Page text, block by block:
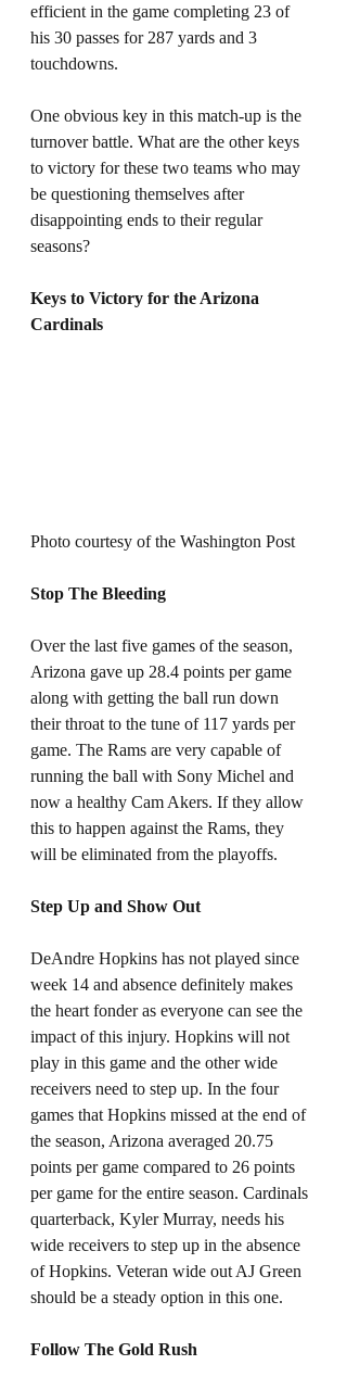
efficient in the game completing 23 of
his 30 passes for 287 yards and 3
touchdowns.
One obvious key in this match-up is the
turnover battle. What are the other keys
to victory for these two teams who may
be questioning themselves after
disappointing ends to their regular
seasons?
Keys to Victory for the Arizona
Cardinals
Photo courtesy of the Washington Post
Stop The Bleeding
Over the last five games of the season,
Arizona gave up 28.4 points per game
along with getting the ball run down
their throat to the tune of 117 yards per
game. The Rams are very capable of
running the ball with Sony Michel and
now a healthy Cam Akers. If they allow
this to happen against the Rams, they
will be eliminated from the playoffs.
Step Up and Show Out
DeAndre Hopkins has not played since
week 14 and absence definitely makes
the heart fonder as everyone can see the
impact of this injury. Hopkins will not
play in this game and the other wide
receivers need to step up. In the four
games that Hopkins missed at the end of
the season, Arizona averaged 20.75
points per game compared to 26 points
per game for the entire season. Cardinals
quarterback, Kyler Murray, needs his
wide receivers to step up in the absence
of Hopkins. Veteran wide out AJ Green
should be a steady option in this one.
Follow The Gold Rush